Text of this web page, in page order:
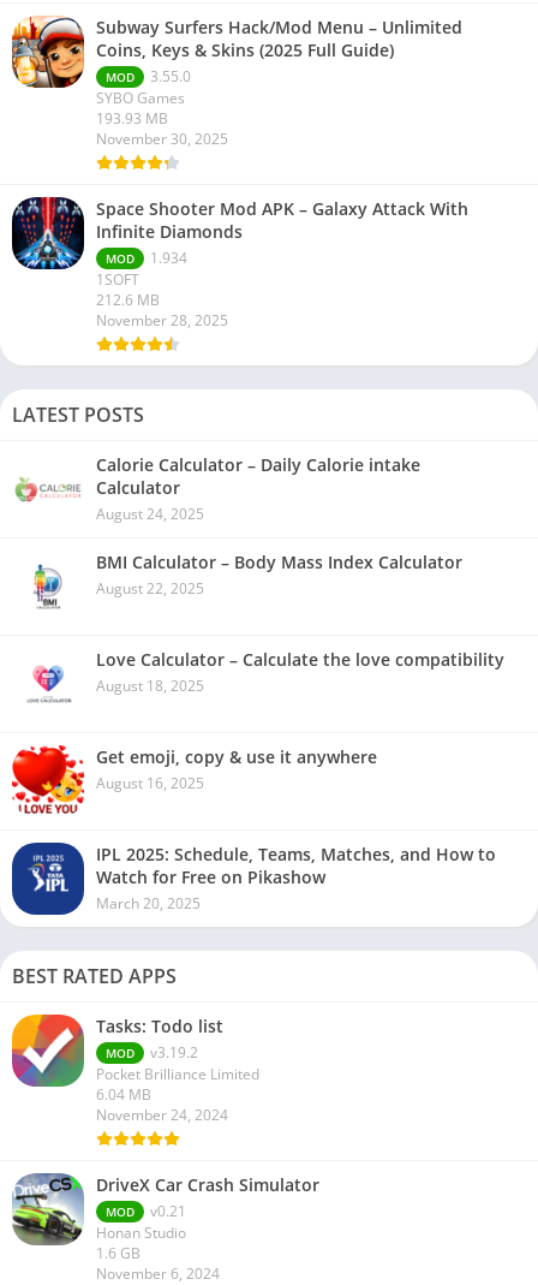
Subway Surfers Hack/Mod Menu – Unlimited
Coins, Keys & Skins (2025 Full Guide)
MOD
3.55.0
SYBO Games
193.93 MB
November 30, 2025
Space Shooter Mod APK – Galaxy Attack With
Infinite Diamonds
MOD
1.934
1SOFT
212.6 MB
November 28, 2025
LATEST POSTS
Calorie Calculator – Daily Calorie intake
Calculator
August 24, 2025
BMI Calculator – Body Mass Index Calculator
August 22, 2025
Love Calculator – Calculate the love compatibility
August 18, 2025
Get emoji, copy & use it anywhere
August 16, 2025
IPL 2025: Schedule, Teams, Matches, and How to
Watch for Free on Pikashow
March 20, 2025
BEST RATED APPS
Tasks: Todo list
MOD
v3.19.2
Pocket Brilliance Limited
6.04 MB
November 24, 2024
DriveX Car Crash Simulator
MOD
v0.21
Honan Studio
1.6 GB
November 6, 2024